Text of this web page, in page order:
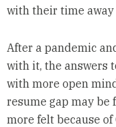
with their time
After a pandemic
with it, the answers
with more open
resume gap may be
more felt because of